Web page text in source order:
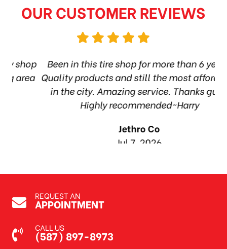
OUR CUSTOMER REVIEWS
Been in this tire shop for more than 6 years.
Quality products and still the most affordable
in the city. Amazing service. Thanks guys!
Highly recommended~Harry
Jethro Co
Jul 7, 2026
REQUEST AN
APPOINTMENT
CALL US
(587) 897-8973